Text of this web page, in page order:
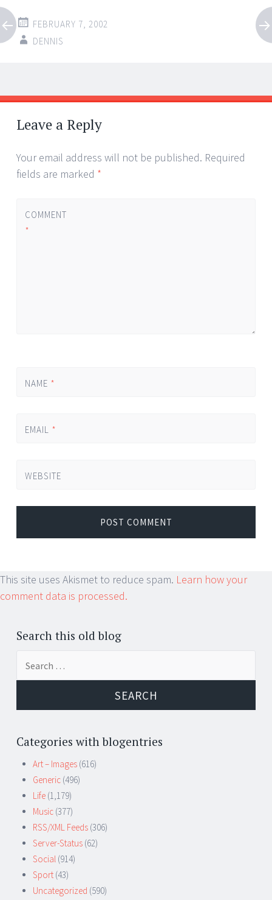
FEBRUARY 7, 2002
DENNIS
Post
navigation
←
→
Leave a Reply
Your email address will not be published. Required
fields are marked *
COMMENT
*
NAME *
EMAIL *
WEBSITE
This site uses Akismet to reduce spam. Learn how your
comment data is processed.
Search this old blog
for:
Categories with blogentries
Art – Images (616)
Generic (496)
Life (1,179)
Music (377)
RSS/XML Feeds (306)
Server-Status (62)
Social (914)
Sport (43)
Uncategorized (590)